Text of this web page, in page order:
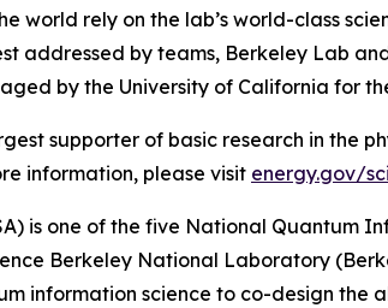
world rely on the lab’s world-class
addressed by teams, Berkeley Lab
by the University of California for
supporter of basic research in the
information, please visit energy.gov/
is one of the five National Quantum
Berkeley National Laboratory
information science to co-design